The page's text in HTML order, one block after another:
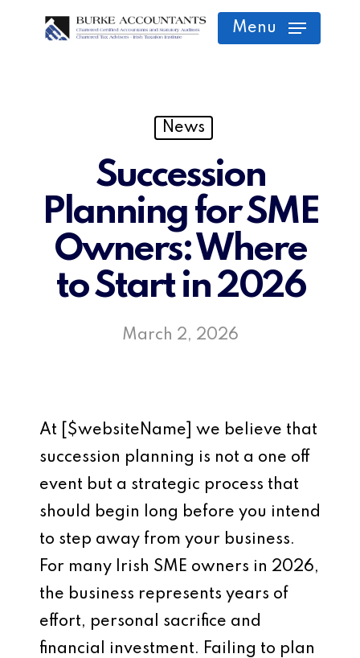
Menu
News
Succession
Planning for SME
Owners: Where
to Start in 2026
March 2, 2026
At [$websiteName] we believe that
succession planning is not a one off
event but a strategic process that
should begin long before you intend
to step away from your business.
For many Irish SME owners in 2026,
the business represents years of
effort, personal sacrifice and
financial investment. Failing to plan